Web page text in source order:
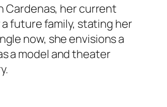
Cardenas, her current
future family, stating her
now, she envisions a
a model and theater